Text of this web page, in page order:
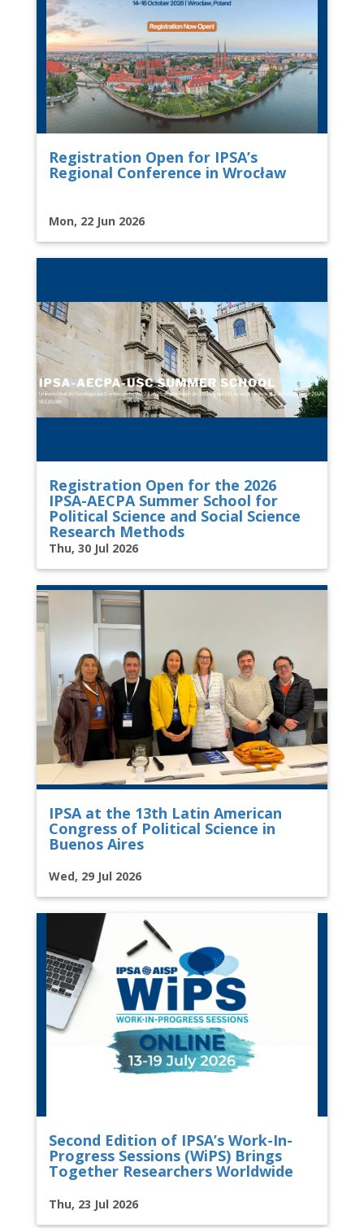
Registration Open for IPSA’s
Regional Conference in Wrocław
Mon, 22 Jun 2026
Registration Open for the 2026
IPSA-AECPA Summer School for
Political Science and Social Science
Research Methods
Thu, 30 Jul 2026
IPSA at the 13th Latin American
Congress of Political Science in
Buenos Aires
Wed, 29 Jul 2026
Second Edition of IPSA’s Work-In-
Progress Sessions (WiPS) Brings
Together Researchers Worldwide
Thu, 23 Jul 2026